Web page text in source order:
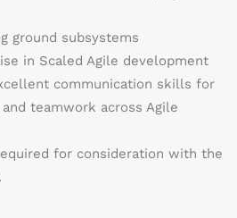
ground subsystems
in Scaled Agile development
communication skills for
teamwork across Agile
for consideration with the